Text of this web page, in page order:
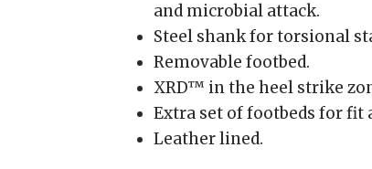
and microbial attack.
Steel shank for torsional
Removable footbed.
XRD™ in the heel strike
Extra set of footbeds for fit
Leather lined.